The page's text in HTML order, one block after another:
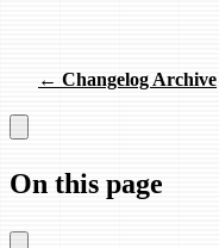
← Changelog Archive
On this page